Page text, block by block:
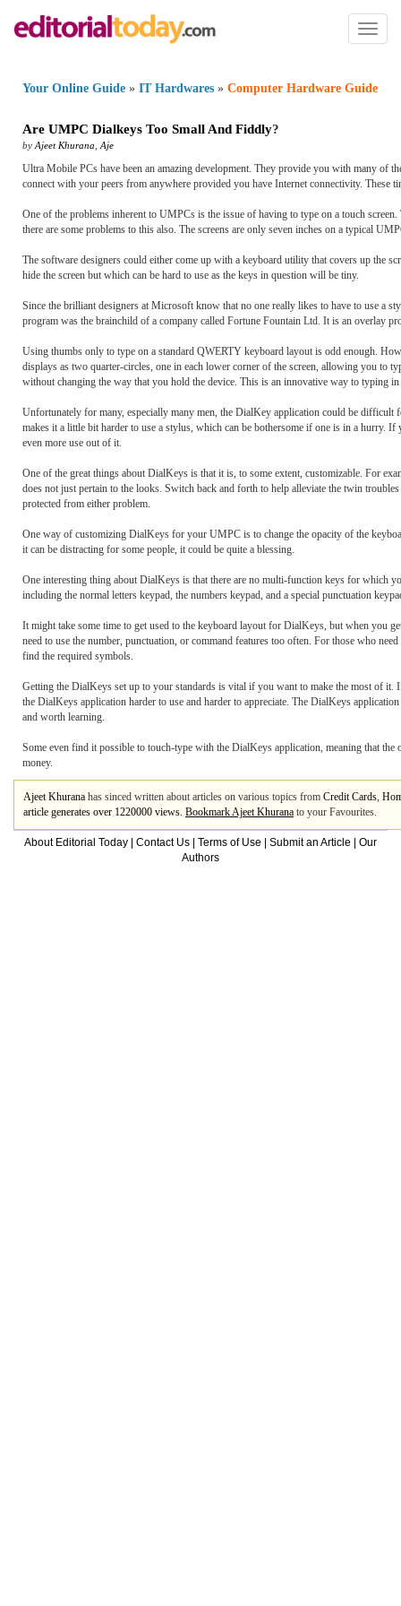
Toggle
Your Online Guide » IT Hardwares » Computer Hardware Guide
Are UMPC Dialkeys Too Small And Fiddly?
by Ajeet Khurana Aje
Ultra Mobile PCs have been an amazing development. They provide you with many of
connect with your peers from anywhere provided you have Internet connectivity. These
One of the problems inherent to UMPCs is the issue of having to type on a touch
there are some problems to this also. The screens are only seven inches on a typical
The software designers could either come up with a keyboard utility that covers up the
hide the screen but which can be hard to use as the keys in question will be tiny.
Since the brilliant designers at Microsoft know that no one really likes to have to use a
program was the brainchild of a company called Fortune Fountain Ltd. It is an overlay
Using thumbs only to type on a standard QWERTY keyboard layout is odd enough.
displays as two quarter-circles, one in each lower corner of the screen, allowing you
without changing the way that you hold the device. This is an innovative way to typing in
Unfortunately for many, especially many men, the DialKey application could be
makes it a little bit harder to use a stylus, which can be bothersome if one is in a hurry.
even more use out of it.
One of the great things about DialKeys is that it is, to some extent, customizable. For
does not just pertain to the looks. Switch back and forth to help alleviate the twin
protected from either problem.
One way of customizing DialKeys for your UMPC is to change the opacity of the
it can be distracting for some people, it could be quite a blessing.
One interesting thing about DialKeys is that there are no multi-function keys for which
including the normal letters keypad, the numbers keypad, and a special punctuation
It might take some time to get used to the keyboard layout for DialKeys, but when you
need to use the number, punctuation, or command features too often. For those who
find the required symbols.
Getting the DialKeys set up to your standards is vital if you want to make the most of
the DialKeys application harder to use and harder to appreciate. The DialKeys
and worth learning.
Some even find it possible to touch-type with the DialKeys application, meaning that
money.
Ajeet Khurana has sinced written about articles on various topics from Credit Cards,
article generates over 1220000 views. Bookmark Ajeet Khurana to your Favourites.
About Editorial Today Contact Us Terms of Use Submit an Article
Our
Authors